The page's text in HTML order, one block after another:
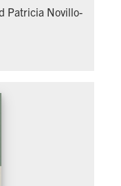
Patricia Novillo-